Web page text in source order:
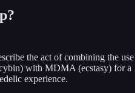
the act of combining the use
with MDMA (ecstasy) for a
experience.